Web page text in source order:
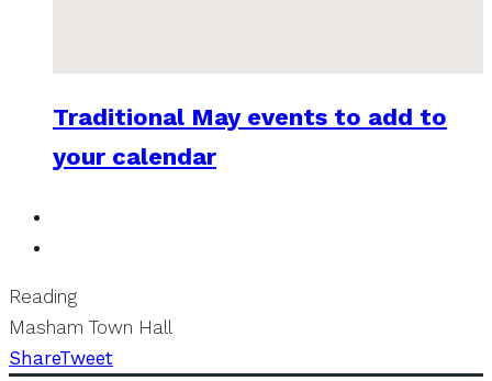
Traditional May events to add to
your calendar
Reading
Masham Town Hall
ShareTweet